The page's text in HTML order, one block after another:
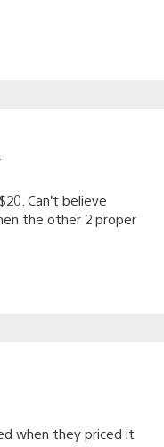
Can’t believe
the other 2 proper
when they priced it